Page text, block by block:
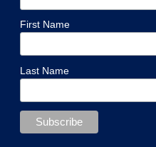
First Name
Last Name